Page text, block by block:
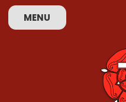
MENU